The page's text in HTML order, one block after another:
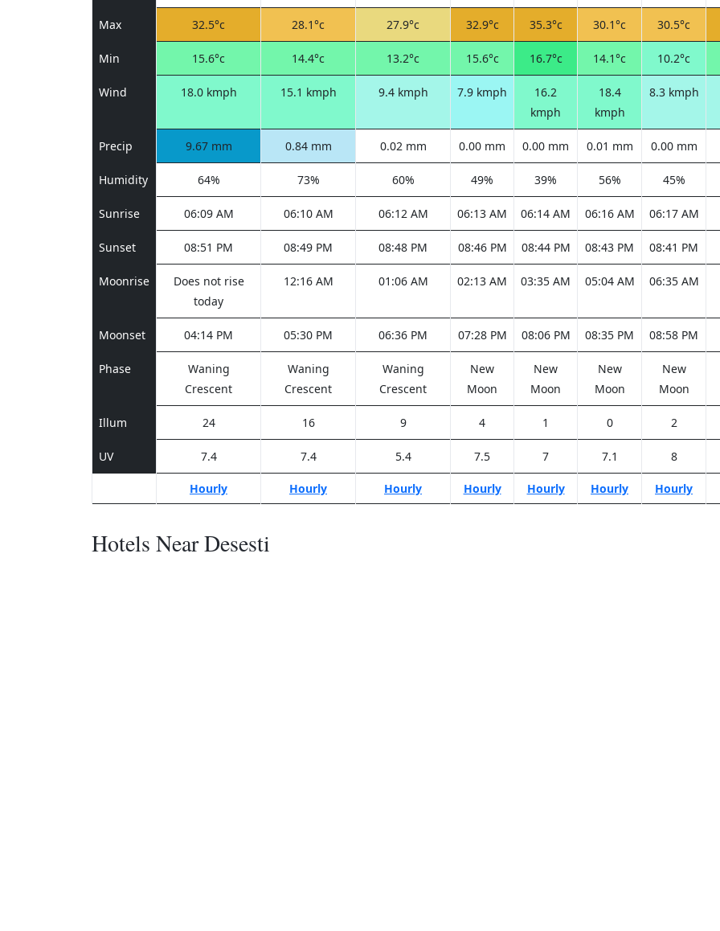
Max 32.5°c 28.1°c 27.9°c 32.9°c 35.3°c 30.1°c 30.5°c
Min 15.6°c 14.4°c 13.2°c 15.6°c 16.7°c 14.1°c 10.2°c
Wind 18.0 kmph 15.1 kmph 9.4 kmph 7.9 kmph
16.2
kmph
18.4
kmph
8.3 kmph
Precip 9.67 mm 0.84 mm 0.02 mm 0.00 mm 0.00 mm 0.01 mm 0.00 mm
Humidity 64% 73% 60% 49% 39% 56% 45%
Sunrise 06:09 AM 06:10 AM 06:12 AM 06:13 AM 06:14 AM 06:16 AM 06:17 AM
Sunset 08:51 PM 08:49 PM 08:48 PM 08:46 PM 08:44 PM 08:43 PM 08:41 PM
Moonrise
Does not rise
today
12:16 AM 01:06 AM 02:13 AM 03:35 AM 05:04 AM 06:35 AM
Moonset 04:14 PM 05:30 PM 06:36 PM 07:28 PM 08:06 PM 08:35 PM 08:58 PM
Phase
Waning
Crescent
Waning
Crescent
Waning
Crescent
New
Moon
New
Moon
New
Moon
New
Moon
Illum 24 16 9 4 1 0 2
UV 7.4 7.4 5.4 7.5 7 7.1 8
Hourly Hourly Hourly Hourly Hourly Hourly Hourly
Hotels Near Desesti